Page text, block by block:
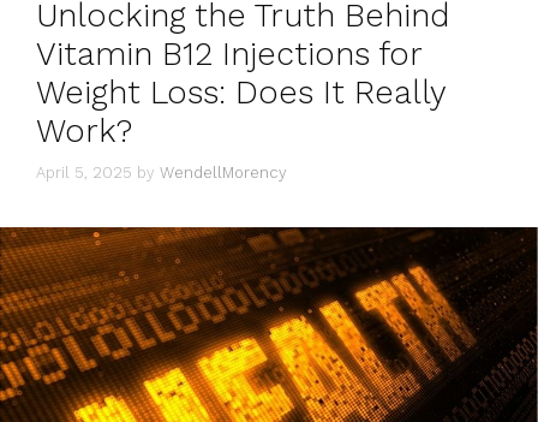
Unlocking the Truth Behind
Vitamin B12 Injections for
Weight Loss: Does It Really
Work?
April 5, 2025 by WendellMorency